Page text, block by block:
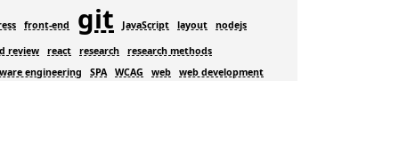
front-end git JavaScript layout nodejs
review react research
research methods
engineering
SPA WCAG web web development